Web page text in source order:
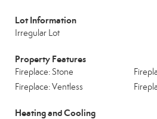
Lot Information
Irregular Lot
Property Features
Fireplace: Stone
Fireplace: Ventless
Heating and Cooling